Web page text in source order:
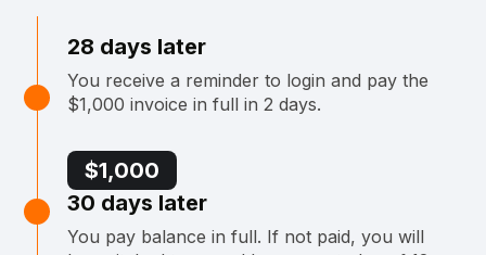
28 days later
You receive a reminder to login and pay the
$1,000 invoice in full in 2 days.
$1,000
30 days later
You pay balance in full. If not paid, you will